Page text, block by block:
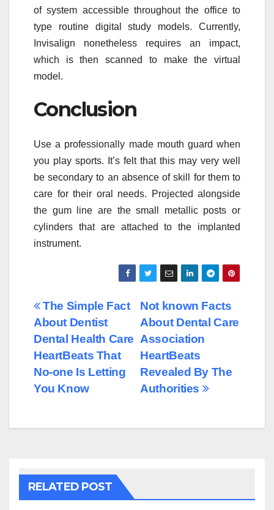
of system accessible throughout the office to
type routine digital study models. Currently,
Invisalign nonetheless requires an impact,
which is then scanned to make the virtual
model.
Conclusion
Use a professionally made mouth guard when
you play sports. It’s felt that this may very well
be secondary to an absence of skill for them to
care for their oral needs. Projected alongside
the gum line are the small metallic posts or
cylinders that are attached to the implanted
instrument.
Post
navigation
Not known Facts
About Dental Care
Association
HeartBeats
Revealed By The
Authorities
The Simple Fact
About Dentist
Dental Health Care
HeartBeats That
No-one Is Letting
You Know
RELATED POST